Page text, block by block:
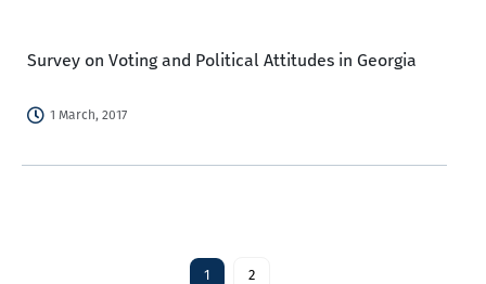
Survey on Voting and Political Attitudes in Georgia
1 March, 2017
1 2